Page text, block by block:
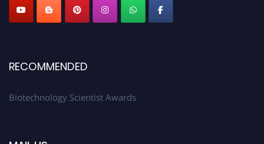
RECOMMENDED
Biotechnology Scientist Awards